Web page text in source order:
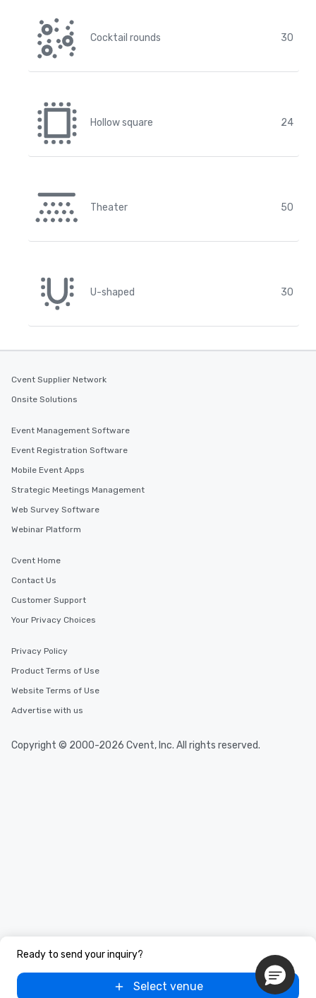
Cocktail rounds 30
Hollow square 24
Theater 50
U-shaped 30
Ready to send your inquiry?
Select venue
Cvent Supplier Network
Onsite Solutions
Event Management Software
Event Registration Software
Mobile Event Apps
Strategic Meetings Management
Web Survey Software
Webinar Platform
Cvent Home
Contact Us
Customer Support
Your Privacy Choices
Privacy Policy
Product Terms of Use
Website Terms of Use
Advertise with us
Copyright © 2000-2026 Cvent, Inc. All rights reserved.